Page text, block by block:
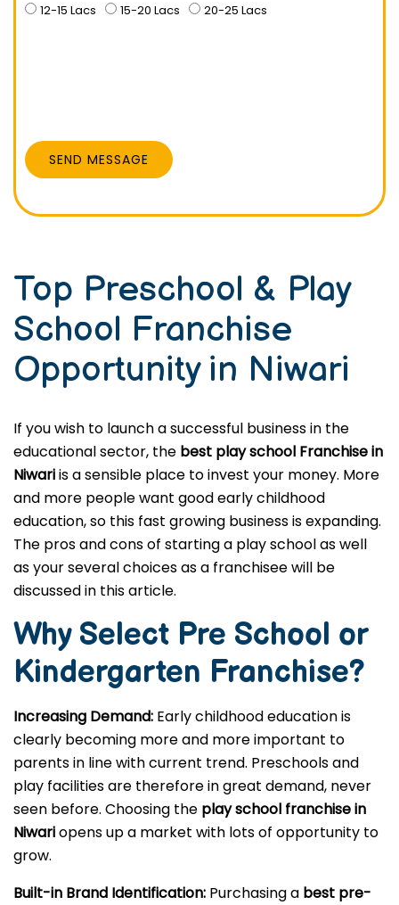
12-15 Lacs 15-20 Lacs 20-25 Lacs
SEND MESSAGE
Top Preschool & Play
School Franchise
Opportunity in Niwari
If you wish to launch a successful business in the
educational sector, the best play school Franchise in
Niwariis a sensible place to invest your money. More
and more people want good early childhood
education, so this fast growing business is expanding.
The pros and cons of starting a play school as well
as your several choices as a franchisee will be
discussed in this article.
Why Select Pre School or
Kindergarten Franchise?
Increasing Demand: Early childhood education is
clearly becoming more and more important to
parents in line with current trend. Preschools and
play facilities are therefore in great demand, never
seen before. Choosing the play school franchise in
Niwariopens up a market with lots of opportunity to
grow.
Built-in Brand Identification: Purchasing a best pre-